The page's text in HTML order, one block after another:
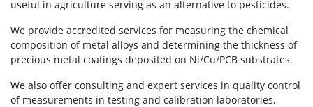
useful in agriculture serving as an alternative to pesticides.
We provide accredited services for measuring the chemical
composition of metal alloys and determining the thickness of
precious metal coatings deposited on Ni/Cu/PCB substrates.
We also offer consulting and expert services in quality control
of measurements in testing and calibration laboratories,